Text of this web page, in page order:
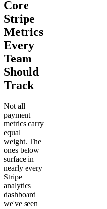
Core
Stripe
Metrics
Every
Team
Should
Track
Not all
payment
metrics carry
equal
weight. The
ones below
surface in
nearly every
Stripe
analytics
dashboard
we've seen